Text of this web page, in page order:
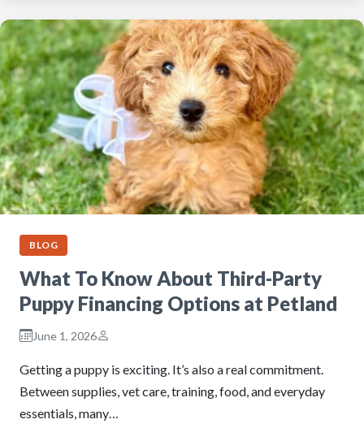
BLOG
What To Know About Third-Party
Puppy Financing Options at Petland
June 1, 2026
Getting a puppy is exciting. It’s also a real commitment.
Between supplies, vet care, training, food, and everyday
essentials, many…